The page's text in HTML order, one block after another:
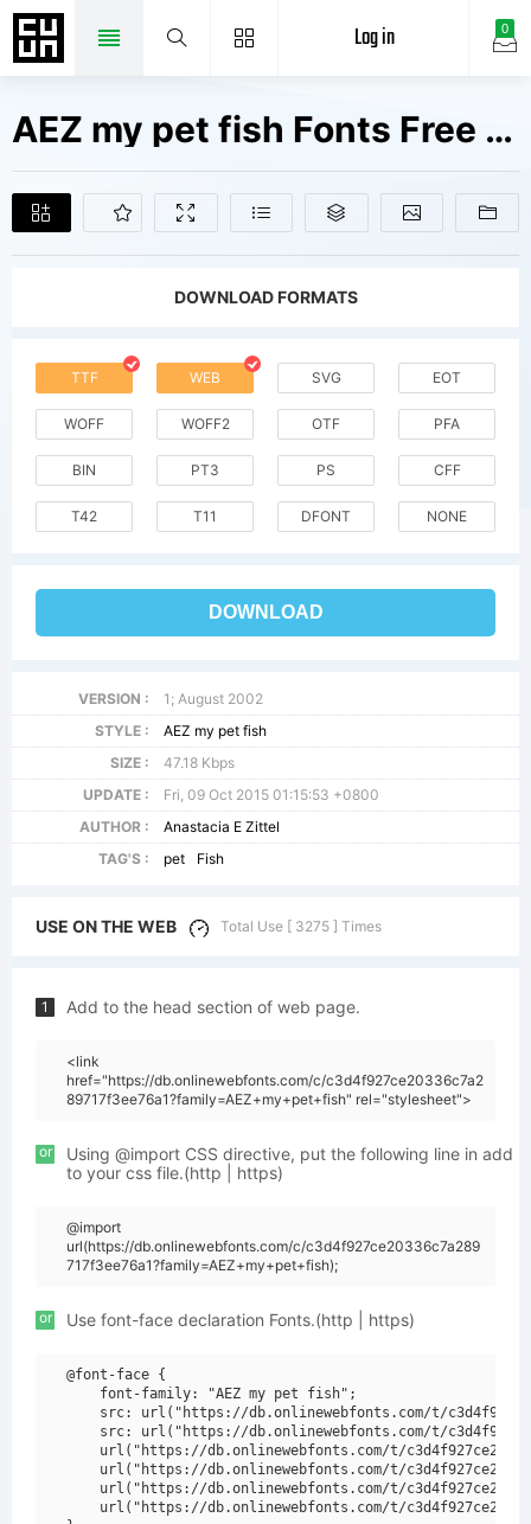
0
Log in
AEZ my pet fish Fonts Free Downloads
DOWNLOAD FORMATS
TTF WEB SVG EOT
WOFF WOFF2 OTF PFA
BIN PT3 PS CFF
T42 T11 DFONT NONE
DOWNLOAD
VERSION :
1; August 2002
STYLE :
AEZ my pet fish
SIZE :
47.18 Kbps
UPDATE :
Fri, 09 Oct 2015 01:15:53 +0800
AUTHOR :
Anastacia E Zittel
TAG'S :
pet Fish
USE ON THE WEB Total Use [ 3275 ] Times
1 Add to the head section of web page.
<link
href="https://db.onlinewebfonts.com/c/c3d4f927ce20336c7a2
89717f3ee76a1?family=AEZ+my+pet+fish" rel="stylesheet">
or
Using @import CSS directive, put the following line in add
to your css file.(http | https)
@import
url(https://db.onlinewebfonts.com/c/c3d4f927ce20336c7a289
717f3ee76a1?family=AEZ+my+pet+fish);
or Use font-face declaration Fonts.(http | https)
@font-face {
    font-family: "AEZ my pet fish";
src: url("https://db.onlinewebfonts.com/t/
src: url("https://db.onlinewebfonts.com/t/
url("https://db.onlinewebfonts.com/t/
url("https://db.onlinewebfonts.com/t/
url("https://db.onlinewebfonts.com/t/
url("https://db.onlinewebfonts.com/t/